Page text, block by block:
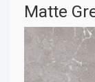
Matte